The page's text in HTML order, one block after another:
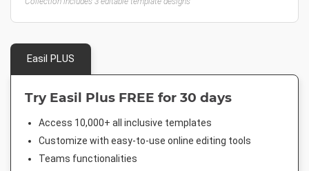
Easil PLUS
Try Easil Plus FREE for 30 days
Access 10,000+ all inclusive templates
Customize with easy-to-use online editing tools
Teams functionalities